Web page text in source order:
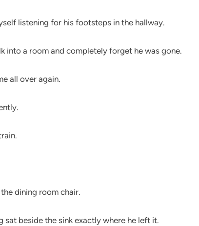
listening for his footsteps in the hallway.
into a room and completely forget he was gone.
all over again.
dining room chair.
sat beside the sink exactly where he left it.